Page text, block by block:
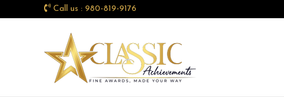
Call us : 980-819-9176